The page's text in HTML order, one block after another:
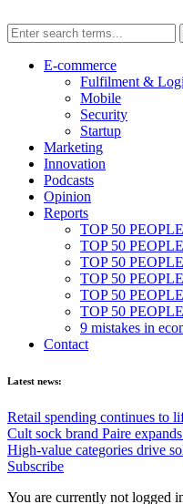
E-commerce
Fulfilment &
Mobile
Security
Startup
Marketing
Innovation
Podcasts
Opinion
Reports
TOP 50
TOP 50
TOP 50
TOP 50
TOP 50
TOP 50
9 mistakes in
Contact
Latest news:
Retail spending continues to
Cult sock brand Paire
High-value categories drive
Subscribe
You are currently not logged